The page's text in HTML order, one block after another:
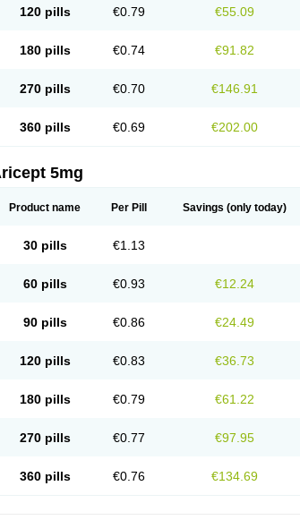
120 pills €0.79 €55.09
180 pills €0.74 €91.82
270 pills €0.70 €146.91
360 pills €0.69 €202.00
5mg
Product name Per Pill Savings (only today)
30 pills €1.13
60 pills €0.93 €12.24
90 pills €0.86 €24.49
120 pills €0.83 €36.73
180 pills €0.79 €61.22
270 pills €0.77 €97.95
360 pills €0.76 €134.69